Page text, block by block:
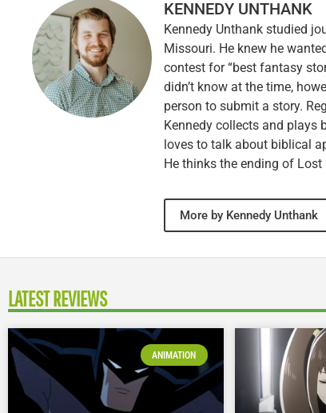
KENNEDY UNTHANK
Kennedy Unthank studied
Missouri. He knew he
contest for “best fantasy
didn’t know at the time,
person to submit a story.
Kennedy collects and plays
loves to talk about biblical
He thinks the ending of Lost
More by Kennedy Unthank
LATEST REVIEWS
ANIMATION